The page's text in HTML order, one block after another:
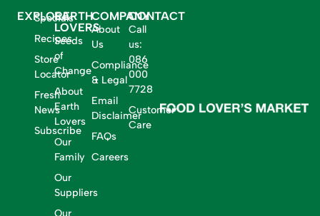
EXPLORE
Specials
Recipes
Store
Locator
Fresh
News
Subscribe
EARTH
LOVERS
Seeds
of
Change
About
Earth
Lovers
Our
Family
Our
Suppliers
Our
COMPANY
About
Us
Compliance
& Legal
Email
Disclaimer
FAQs
Careers
CONTACT
Call
us:
086
000
7728
Customer
Care